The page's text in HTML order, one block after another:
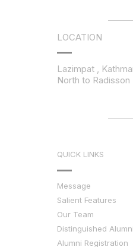
LOCATION
Lazimpat ,
North to Radisson
QUICK LINKS
Message
Salient Features
Our Team
Distinguished Alumni
Alumni Registration